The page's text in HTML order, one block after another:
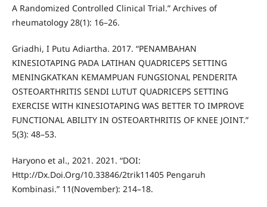
A Randomized Controlled Clinical Trial.” Archives of
rheumatology 28(1): 16–26.
Griadhi, I Putu Adiartha. 2017. “PENAMBAHAN
KINESIOTAPING PADA LATIHAN QUADRICEPS SETTING
MENINGKATKAN KEMAMPUAN FUNGSIONAL PENDERITA
OSTEOARTHRITIS SENDI LUTUT QUADRICEPS SETTING
EXERCISE WITH KINESIOTAPING WAS BETTER TO IMPROVE
FUNCTIONAL ABILITY IN OSTEOARTHRITIS OF KNEE JOINT.”
5(3): 48–53.
Haryono et al., 2021. 2021. “DOI:
Http://Dx.Doi.Org/10.33846/2trik11405 Pengaruh
Kombinasi.” 11(November): 214–18.